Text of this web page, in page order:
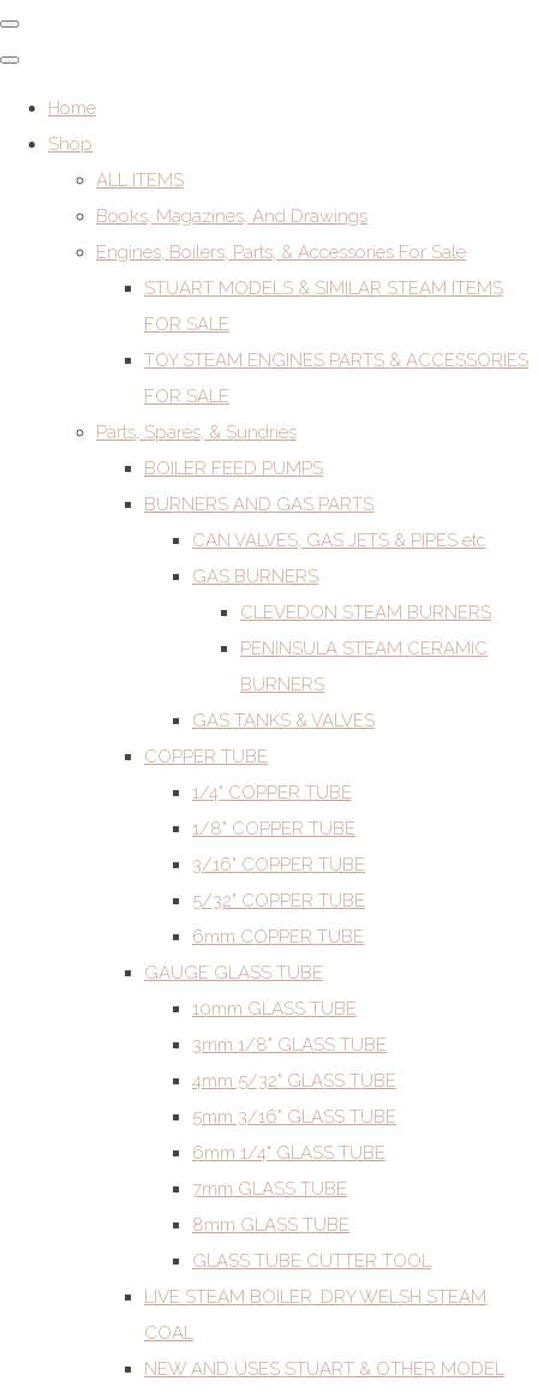
Home
Shop
ALL ITEMS
Books, Magazines, And Drawings
Engines, Boilers, Parts, & Accessories For Sale
STUART MODELS & SIMILAR STEAM ITEMS
FOR SALE
TOY STEAM ENGINES PARTS & ACCESSORIES
FOR SALE
Parts, Spares, & Sundries
BOILER FEED PUMPS
BURNERS AND GAS PARTS
CAN VALVES, GAS JETS & PIPES etc
GAS BURNERS
CLEVEDON STEAM BURNERS
PENINSULA STEAM CERAMIC
BURNERS
GAS TANKS & VALVES
COPPER TUBE
1/4" COPPER TUBE
1/8" COPPER TUBE
3/16" COPPER TUBE
5/32" COPPER TUBE
6mm COPPER TUBE
GAUGE GLASS TUBE
10mm GLASS TUBE
3mm 1/8" GLASS TUBE
4mm 5/32" GLASS TUBE
5mm 3/16" GLASS TUBE
6mm 1/4" GLASS TUBE
7mm GLASS TUBE
8mm GLASS TUBE
GLASS TUBE CUTTER TOOL
LIVE STEAM BOILER. DRY WELSH STEAM
COAL
NEW AND USES STUART & OTHER MODEL